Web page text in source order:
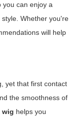
you can enjoy a
Whether you're
will help
yet that first contact
the smoothness of
wig helps you